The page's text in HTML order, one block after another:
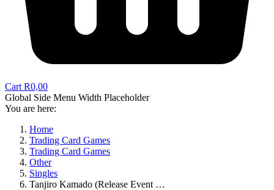
Cart R0,00
Global Side Menu Width Placeholder
You are here:
Home
Trading Card Games
Trading Card Games
Other
Singles
Tanjiro Kamado (Release Event …